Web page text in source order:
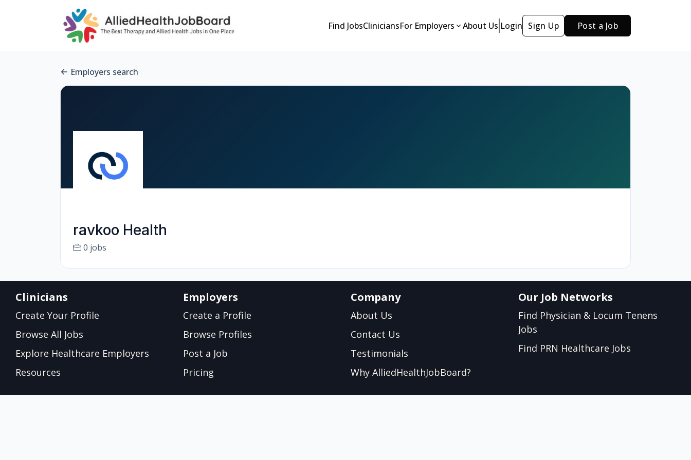
Find JobsCliniciansFor Employers About Us Login Sign Up Post a Job
Employers search
ravkoo Health
0 jobs
Clinicians
Create Your Profile
Browse All Jobs
Explore Healthcare Employers
Resources
Employers
Create a Profile
Browse Profiles
Post a Job
Pricing
Company
About Us
Contact Us
Testimonials
Why AlliedHealthJobBoard?
Our Job Networks
Find Physician & Locum Tenens
Jobs
Find PRN Healthcare Jobs